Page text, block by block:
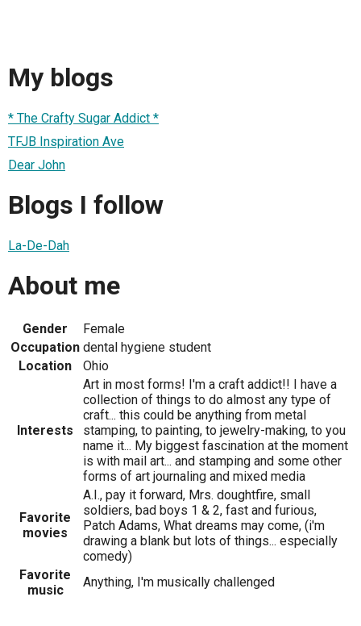
My blogs
* The Crafty Sugar Addict *
TFJB Inspiration Ave
Dear John
Blogs I follow
La-De-Dah
About me
Gender
Female
Occupation dental hygiene student
Location
Ohio
Interests
Art in most forms! I'm a craft addict!! I have a
collection of things to do almost any type of
craft... this could be anything from metal
stamping, to painting, to jewelry-making, to you
name it... My biggest fascination at the moment
is with mail art... and stamping and some other
forms of art journaling and mixed media
Favorite
movies
A.I., pay it forward, Mrs. doughtfire, small
soldiers, bad boys 1 & 2, fast and furious,
Patch Adams, What dreams may come, (i'm
drawing a blank but lots of things... especially
comedy)
Favorite
music
Anything, I'm musically challenged